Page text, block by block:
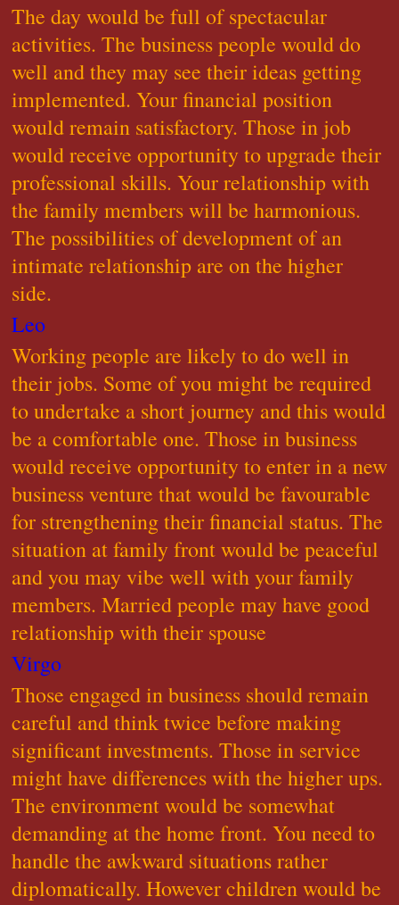
The day would be full of spectacular
activities. The business people would do
well and they may see their ideas getting
implemented. Your financial position
would remain satisfactory. Those in job
would receive opportunity to upgrade their
professional skills. Your relationship with
the family members will be harmonious.
The possibilities of development of an
intimate relationship are on the higher
side.
Leo
Working people are likely to do well in
their jobs. Some of you might be required
to undertake a short journey and this would
be a comfortable one. Those in business
would receive opportunity to enter in a new
business venture that would be favourable
for strengthening their financial status. The
situation at family front would be peaceful
and you may vibe well with your family
members. Married people may have good
relationship with their spouse
Virgo
Those engaged in business should remain
careful and think twice before making
significant investments. Those in service
might have differences with the higher ups.
The environment would be somewhat
demanding at the home front. You need to
handle the awkward situations rather
diplomatically. However children would be